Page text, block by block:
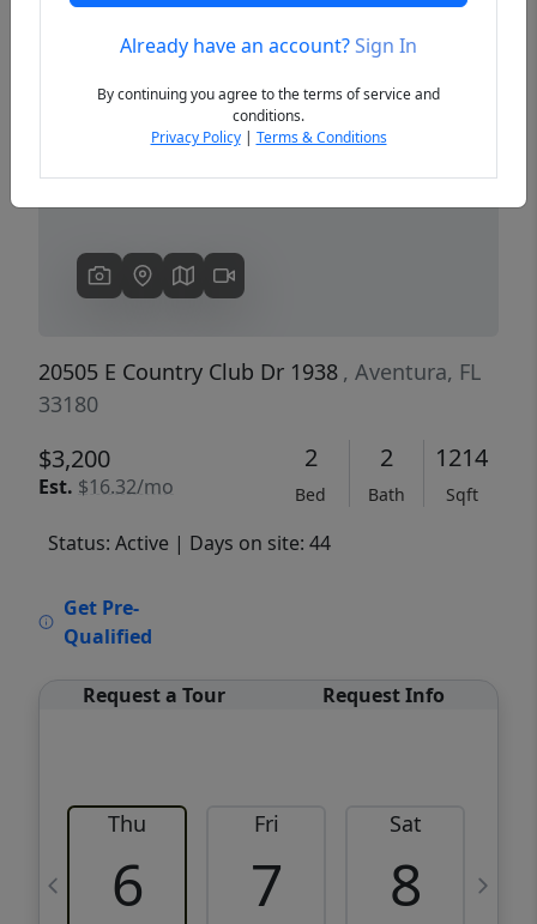
Previous
20505 E Country Club Dr 1938 , Aventura, FL
33180
$3,200
Est. $16.32/mo
2
Bed
2
Bath
1214
Sqft
Status: Active | Days on site: 44
Get Pre-
Qualified
Request a Tour Request Info
Thu
6
Fri
7
Sat
8
Already have an account?Sign In
By continuing you agree to the terms of service and
conditions.
Privacy Policy| Terms & Conditions